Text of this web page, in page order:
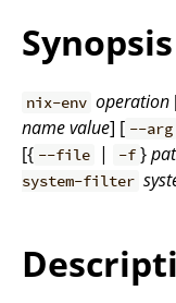
Synopsis
nix-env operation
namevalue] [ --arg
[{ --file | -f }
system-filter